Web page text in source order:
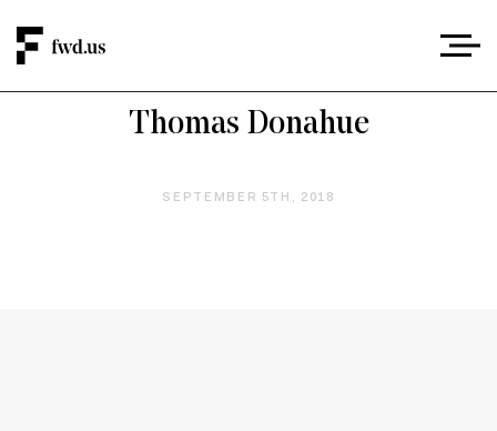
Thomas Donahue
SEPTEMBER 5TH, 2018